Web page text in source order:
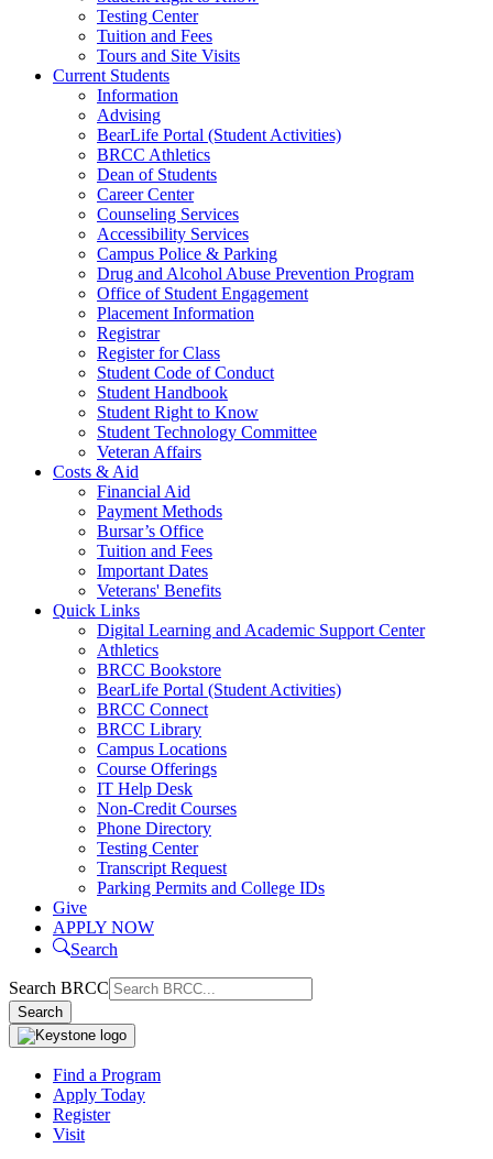
Testing Center
Tuition and Fees
Tours and Site Visits
Current Students
Information
Advising
BearLife Portal (Student Activities)
BRCC Athletics
Dean of Students
Career Center
Counseling Services
Accessibility Services
Campus Police & Parking
Drug and Alcohol Abuse Prevention Program
Office of Student Engagement
Placement Information
Registrar
Register for Class
Student Code of Conduct
Student Handbook
Student Right to Know
Student Technology Committee
Veteran Affairs
Costs & Aid
Financial Aid
Payment Methods
Bursar’s Office
Tuition and Fees
Important Dates
Veterans' Benefits
Quick Links
Digital Learning and Academic Support Center
Athletics
BRCC Bookstore
BearLife Portal (Student Activities)
BRCC Connect
BRCC Library
Campus Locations
Course Offerings
IT Help Desk
Non-Credit Courses
Phone Directory
Testing Center
Transcript Request
Parking Permits and College IDs
Give
APPLY NOW
Search
Search BRCC
Search
Find a Program
Apply Today
Register
Visit